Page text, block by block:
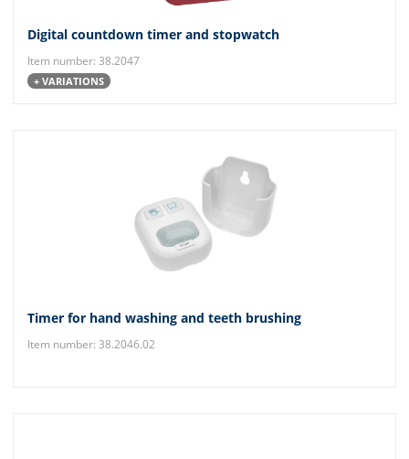
Digital countdown timer and stopwatch
Item number: 38.2047
+ VARIATIONS
Timer for hand washing and teeth brushing
Item number: 38.2046.02